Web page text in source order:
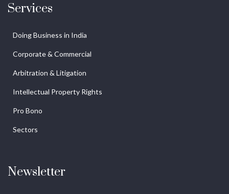
Services
Doing Business in India
Corporate & Commercial
Arbitration & Litigation
Intellectual Property Rights
Pro Bono
Sectors
Newsletter